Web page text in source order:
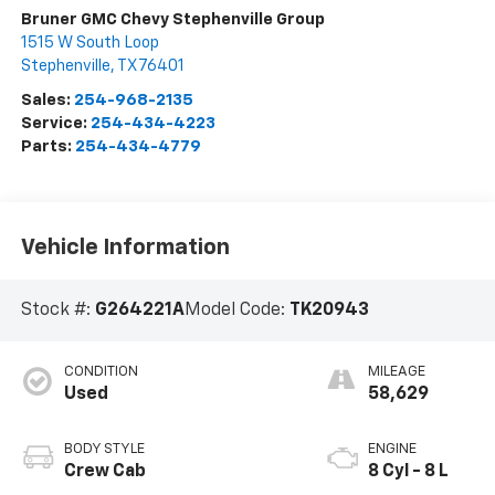
Bruner GMC Chevy Stephenville Group
1515 W South Loop
Stephenville, TX 76401
Sales: 254-968-2135
Service: 254-434-4223
Parts: 254-434-4779
Vehicle Information
Stock #: G264221AModel Code: TK20943
CONDITION
Used
BODY STYLE
Crew Cab
MILEAGE
58,629
ENGINE
8 Cyl - 8 L